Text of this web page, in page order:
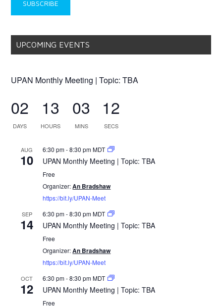
UPCOMING EVENTS
UPAN Monthly Meeting | Topic: TBA
02
DAYS
13
HOURS
03
MINS
11
SECS
AUG
10
6:30 pm-8:30 pmMDT
UPAN Monthly Meeting | Topic: TBA
Free
Organizer:An Bradshaw
https://bit.ly/UPAN-Meet
SEP
14
6:30 pm-8:30 pmMDT
UPAN Monthly Meeting | Topic: TBA
Free
Organizer:An Bradshaw
https://bit.ly/UPAN-Meet
OCT
12
6:30 pm-8:30 pmMDT
UPAN Monthly Meeting | Topic: TBA
Free